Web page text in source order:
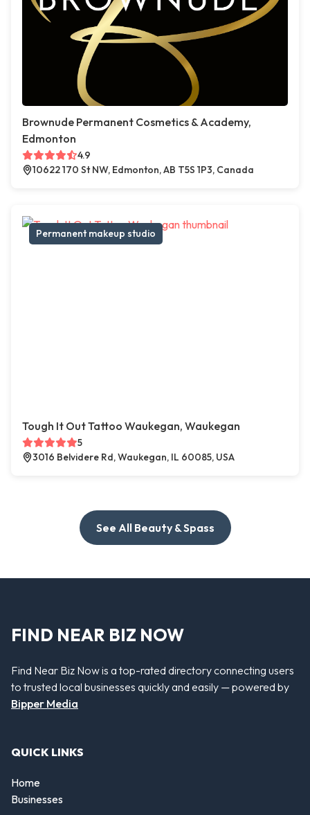
Brownude Permanent Cosmetics & Academy,
Edmonton
4.9
10622 170 St NW, Edmonton, AB T5S 1P3, Canada
Permanent makeup studio
Tough It Out Tattoo Waukegan, Waukegan
5
3016 Belvidere Rd, Waukegan, IL 60085, USA
See All Beauty & Spass
FIND NEAR BIZ NOW
Find Near Biz Now is a top-rated directory connecting users
to trusted local businesses quickly and easily — powered by
Bipper Media
QUICK LINKS
Home
Businesses